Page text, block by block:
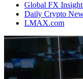
Global FX
Daily Crypto
LMAX.com